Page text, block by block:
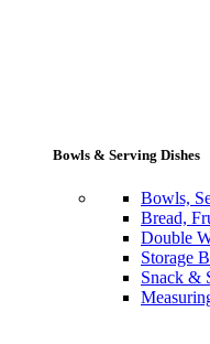
Bowls & Serving Dishes
Bowls,
Bread,
Double
Storage
Snack &